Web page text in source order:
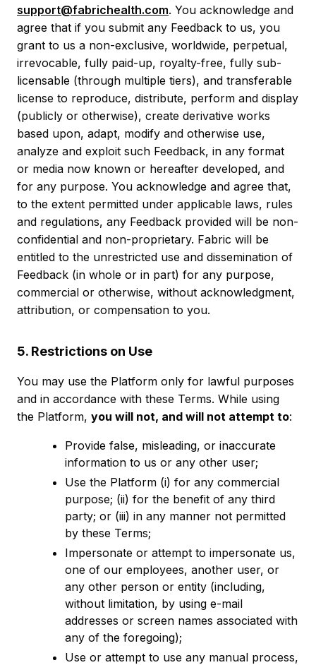
support@fabrichealth.com. You acknowledge and
agree that if you submit any Feedback to us, you
grant to us a non-exclusive, worldwide, perpetual,
irrevocable, fully paid-up, royalty-free, fully sub-
licensable (through multiple tiers), and transferable
license to reproduce, distribute, perform and display
(publicly or otherwise), create derivative works
based upon, adapt, modify and otherwise use,
analyze and exploit such Feedback, in any format
or media now known or hereafter developed, and
for any purpose. You acknowledge and agree that,
to the extent permitted under applicable laws, rules
and regulations, any Feedback provided will be non-
confidential and non-proprietary. Fabric will be
entitled to the unrestricted use and dissemination of
Feedback (in whole or in part) for any purpose,
commercial or otherwise, without acknowledgment,
attribution, or compensation to you.
5. Restrictions on Use
You may use the Platform only for lawful purposes
and in accordance with these Terms. While using
the Platform, you will not, and will not attempt to:
Provide false, misleading, or inaccurate
information to us or any other user;
Use the Platform (i) for any commercial
purpose; (ii) for the benefit of any third
party; or (iii) in any manner not permitted
by these Terms;
Impersonate or attempt to impersonate us,
one of our employees, another user, or
any other person or entity (including,
without limitation, by using e-mail
addresses or screen names associated with
any of the foregoing);
Use or attempt to use any manual process,